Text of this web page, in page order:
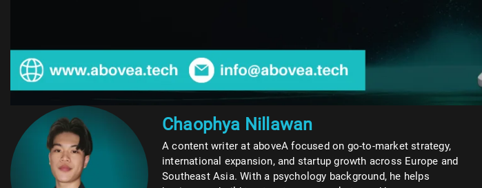
Chaophya Nillawan
A content writer at aboveA focused on go-to-market strategy,
international expansion, and startup growth across Europe and
Southeast Asia. With a psychology background, he helps